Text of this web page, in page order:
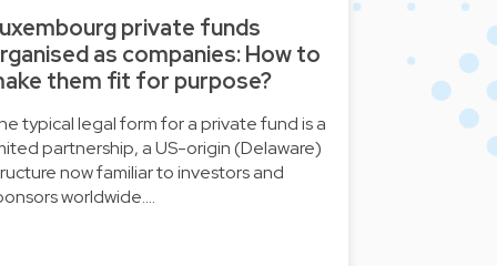
private funds
as companies: How to
them fit for purpose?
typical legal form for a private fund is a
partnership, a US-origin (Delaware)
now familiar to investors and
worldwide.…